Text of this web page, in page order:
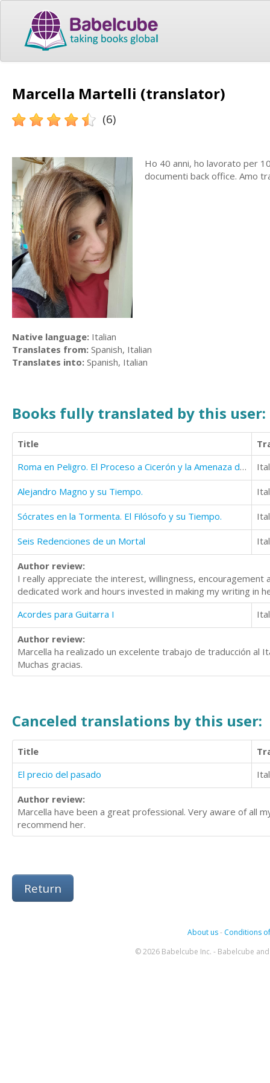
Marcella Martelli (translator)
(6)
Ho 40 anni, ho lavorato per
documenti back office. Amo
Native language: Italian
Translates from: Spanish, Italian
Translates into: Spanish, Italian
Books fully translated by this user:
Title
Roma en Peligro. El Proceso a Cicerón y la Amenaza de Aníbal.
Alejandro Magno y su Tiempo.
Sócrates en la Tormenta. El Filósofo y su Tiempo.
Seis Redenciones de un Mortal
Author review:
I really appreciate the interest, willingness,
dedicated work and hours invested in making my writing in
Acordes para Guitarra I
Author review:
Marcella ha realizado un excelente trabajo de traducción al
Muchas gracias.
Canceled translations by this user:
Title
El precio del pasado
Author review:
Marcella have been a great professional. Very aware of all
recommend her.
Return
About us- Conditions
© 2026 Babelcube Inc. - Babelcube